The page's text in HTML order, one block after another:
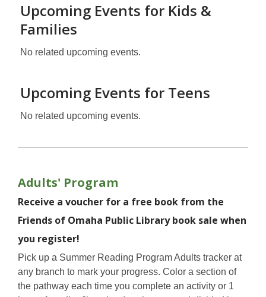
Upcoming Events for Kids &
Families
No related upcoming events.
Upcoming Events for Teens
No related upcoming events.
Adults' Program
Receive a voucher for a free book from the
Friends of Omaha Public Library book sale when
you register!
Pick up a Summer Reading Program Adults tracker at
any branch to mark your progress. Color a section of
the pathway each time you complete an activity or 1